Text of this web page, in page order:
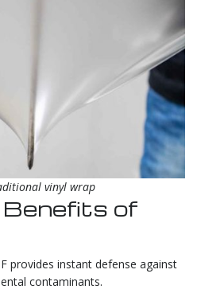
vinyl wrap
of
provides instant defense against
contaminants.